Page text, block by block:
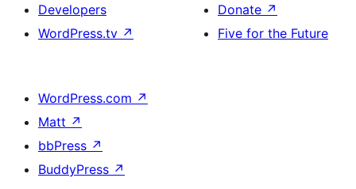
Developers
WordPress.tv ↗
Donate ↗
Five for the Future
WordPress.com ↗
Matt ↗
bbPress ↗
BuddyPress ↗